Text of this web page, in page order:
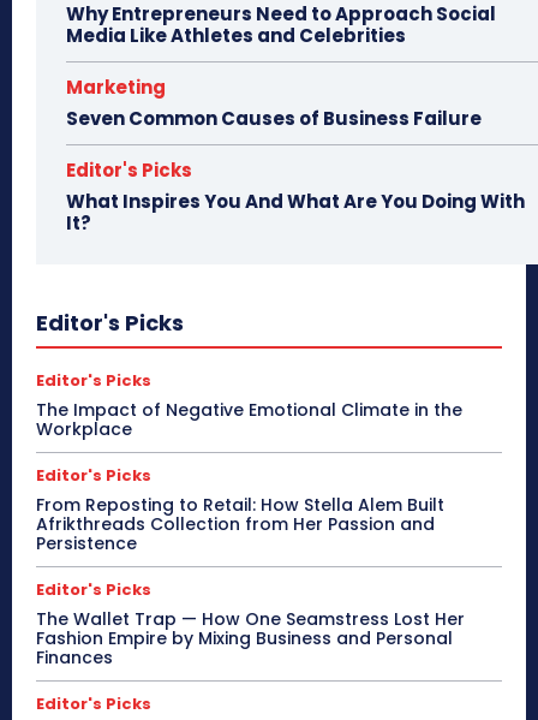
Why Entrepreneurs Need to Approach Social
Media Like Athletes and Celebrities
Marketing
Seven Common Causes of Business Failure
Editor's Picks
What Inspires You And What Are You Doing With
It?
Editor's Picks
Editor's Picks
The Impact of Negative Emotional Climate in the
Workplace
Editor's Picks
From Reposting to Retail: How Stella Alem Built
Afrikthreads Collection from Her Passion and
Persistence
Editor's Picks
The Wallet Trap — How One Seamstress Lost Her
Fashion Empire by Mixing Business and Personal
Finances
Editor's Picks